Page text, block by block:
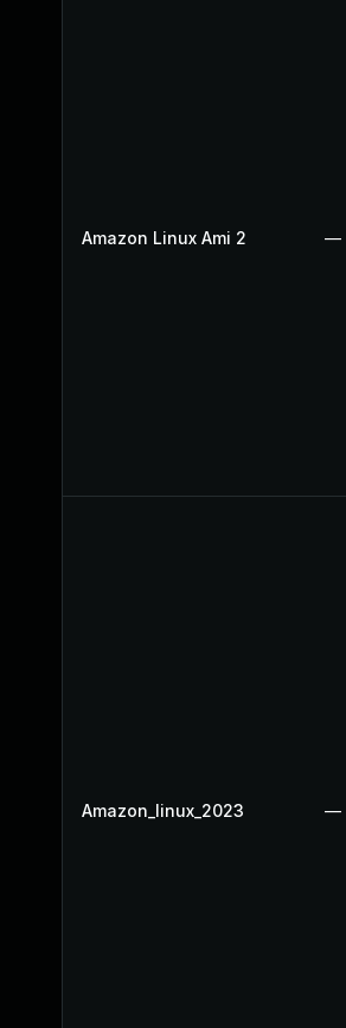
Amazon Linux Ami 2 —
Amazon_linux_2023 —